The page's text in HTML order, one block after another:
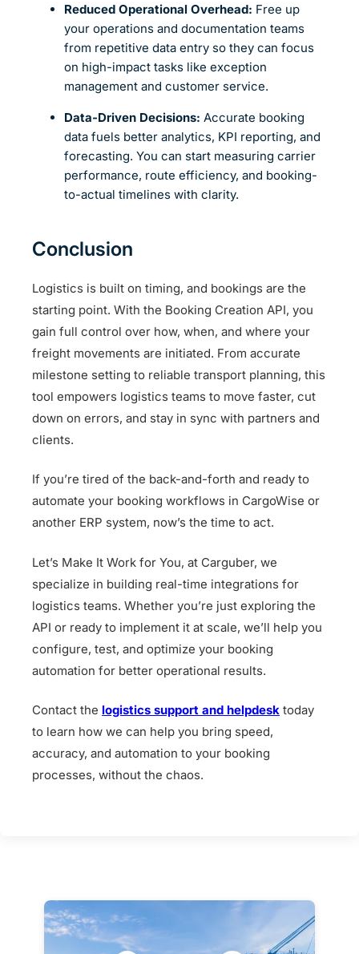
Reduced Operational Overhead: Free up
your operations and documentation teams
from repetitive data entry so they can focus
on high-impact tasks like exception
management and customer service.
Data-Driven Decisions: Accurate booking
data fuels better analytics, KPI reporting, and
forecasting. You can start measuring carrier
performance, route efficiency, and booking-
to-actual timelines with clarity.
Conclusion
Logistics is built on timing, and bookings are the
starting point. With the Booking Creation API, you
gain full control over how, when, and where your
freight movements are initiated. From accurate
milestone setting to reliable transport planning, this
tool empowers logistics teams to move faster, cut
down on errors, and stay in sync with partners and
clients.
If you’re tired of the back-and-forth and ready to
automate your booking workflows in CargoWise or
another ERP system, now’s the time to act.
Let’s Make It Work for You, at Carguber, we
specialize in building real-time integrations for
logistics teams. Whether you’re just exploring the
API or ready to implement it at scale, we’ll help you
configure, test, and optimize your booking
automation for better operational results.
Contact the logistics support and helpdesk today
to learn how we can help you bring speed,
accuracy, and automation to your booking
processes, without the chaos.